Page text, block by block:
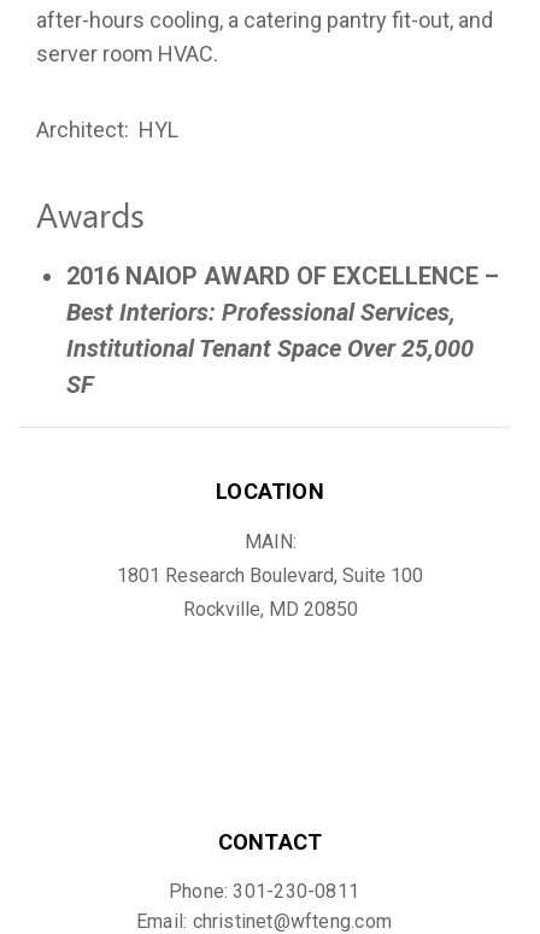
after-hours cooling, a catering pantry fit-out, and
server room HVAC.
Architect: HYL
Awards
2016 NAIOP AWARD OF EXCELLENCE –
Best Interiors: Professional Services,
Institutional Tenant Space Over 25,000
SF
LOCATION
MAIN:
1801 Research Boulevard, Suite 100
Rockville, MD 20850
CONTACT
Phone: 301-230-0811
Email: christinet@wfteng.com